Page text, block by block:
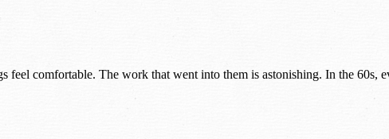
feel comfortable. The work that went into them is astonishing. In the 60s,